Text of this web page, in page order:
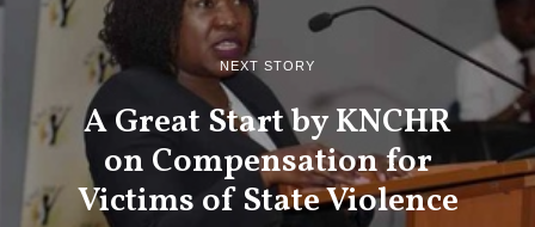
NEXT STORY
A Great Start by KNCHR
on Compensation for
Victims of State Violence